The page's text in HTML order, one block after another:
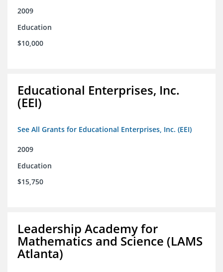
2009
Education
$10,000
Educational Enterprises, Inc.
(EEI)
See All Grants for Educational Enterprises, Inc. (EEI)
2009
Education
$15,750
Leadership Academy for
Mathematics and Science (LAMS
Atlanta)